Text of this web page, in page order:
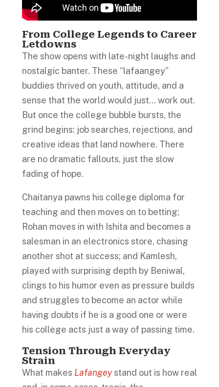
From College Legends to Career
Letdowns
The show opens with late-night laughs and
nostalgic banter. These “lafaangey”
buddies thrived on youth, attitude, and a
sense that the world would just… work out.
But once the college bubble bursts, the
grind begins: job searches, rejections, and
creative ideas that land nowhere. There
are no dramatic fallouts, just the slow
fading of hope.
Chaitanya pawns his college diploma for
teaching and then moves on to betting;
Rohan moves in with Ishita and becomes a
salesman in an electronics store, chasing
another shot at success; and Kamlesh,
played with surprising depth by Beniwal,
clings to his humor even as pressure builds
and struggles to become an actor while
having doubts if he is a good one or were
his college acts just a way of passing time.
Tension Through Everyday
Strain
What makes Lafangeystand out is how real